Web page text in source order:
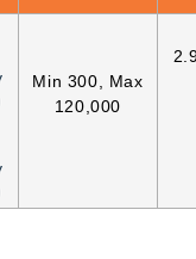
Min 300, Max
120,000